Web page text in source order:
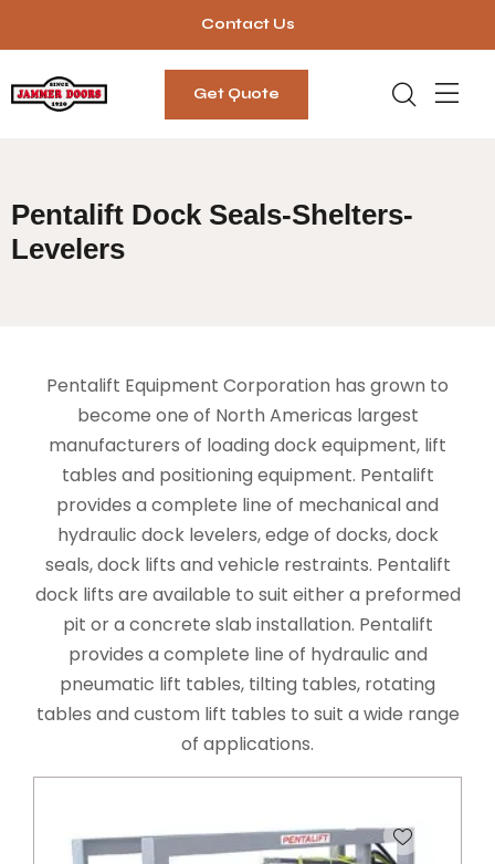
Contact Us
Get Quote
Pentalift Dock Seals-Shelters-
Levelers
Pentalift Equipment Corporation has grown to
become one of North Americas largest
manufacturers of loading dock equipment, lift
tables and positioning equipment. Pentalift
provides a complete line of mechanical and
hydraulic dock levelers, edge of docks, dock
seals, dock lifts and vehicle restraints. Pentalift
dock lifts are available to suit either a preformed
pit or a concrete slab installation. Pentalift
provides a complete line of hydraulic and
pneumatic lift tables, tilting tables, rotating
tables and custom lift tables to suit a wide range
of applications.